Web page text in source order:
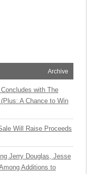
Archive
with The
A Chance to Win
Will Raise Proceeds
Jerry Douglas, Jesse
Additions to